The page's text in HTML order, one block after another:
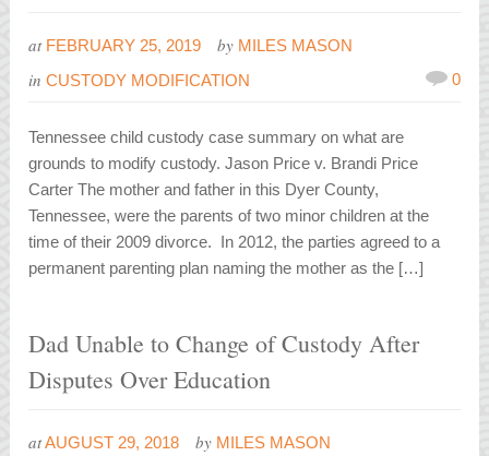
at FEBRUARY 25, 2019 by MILES MASON
inCUSTODY MODIFICATION 0
Tennessee child custody case summary on what are
grounds to modify custody. Jason Price v. Brandi Price
Carter The mother and father in this Dyer County,
Tennessee, were the parents of two minor children at the
time of their 2009 divorce. In 2012, the parties agreed to a
permanent parenting plan naming the mother as the […]
Dad Unable to Change of Custody After
Disputes Over Education
atAUGUST 29, 2018 by MILES MASON